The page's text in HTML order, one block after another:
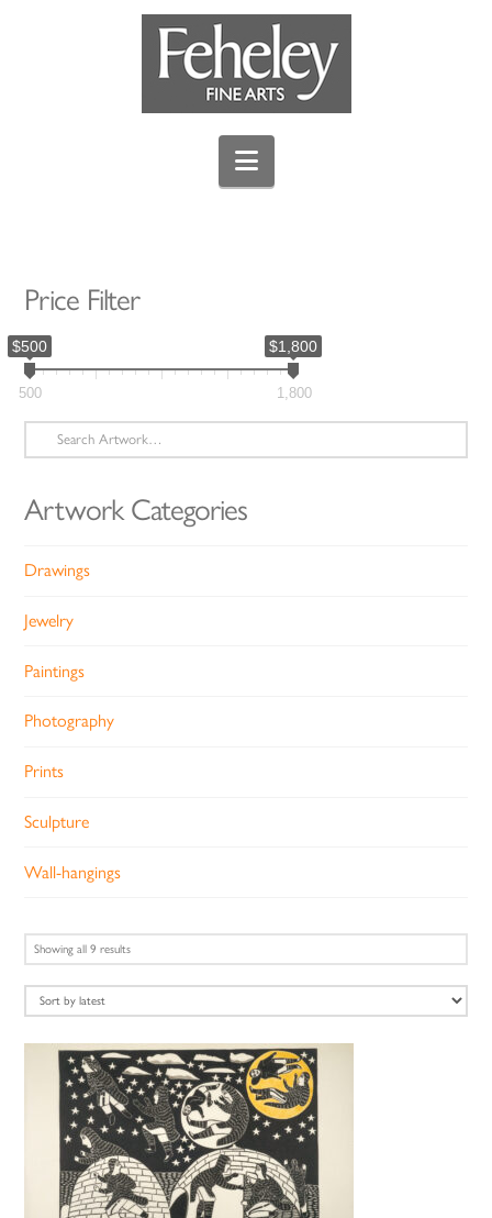
Navigation
Showing all 9 resultsSorted
Price Filter
$500 $1,800
500 1,800
Search
for:
Artwork Categories
Drawings
Jewelry
Paintings
Photography
Prints
Sculpture
Wall-hangings